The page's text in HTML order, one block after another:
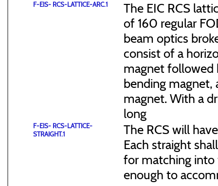
F-EIS- RCS-LATTICE-ARC.1
The EIC RCS
of 160 regular
beam optics
consist of a
magnet followed
bending magnet,
magnet. With a
long
F-EIS- RCS-LATTICE-
STRAIGHT.1
The RCS will
Each straight
for matching into
enough to